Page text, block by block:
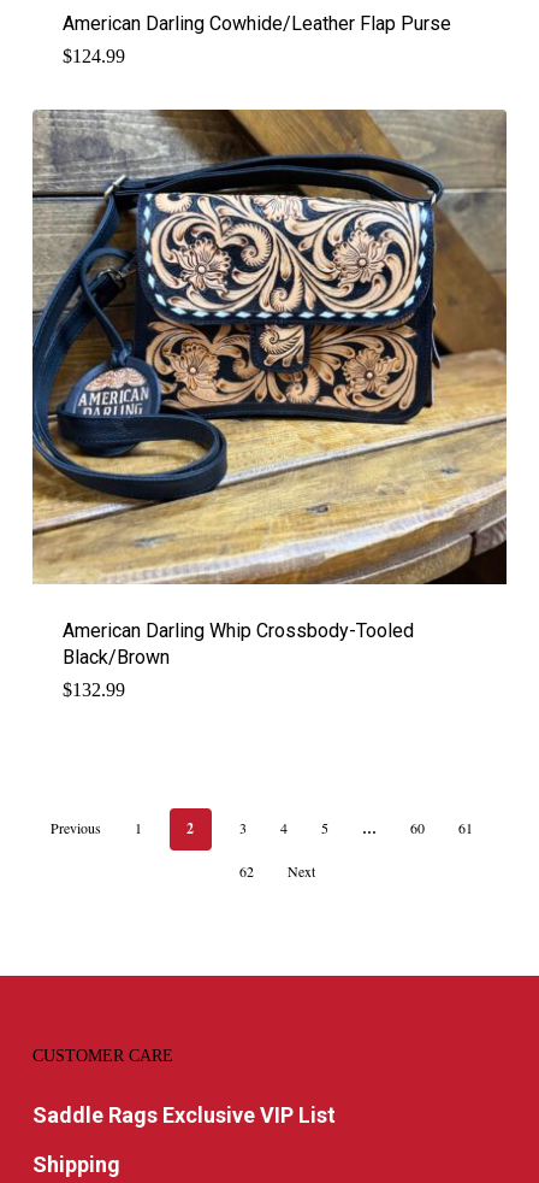
American Darling Cowhide/Leather Flap Purse
$124.99
American Darling Whip Crossbody-Tooled
Black/Brown
$132.99
Previous 1 2 3 4 5 … 60 61
62 Next
CUSTOMER CARE
Saddle Rags Exclusive VIP List
Shipping